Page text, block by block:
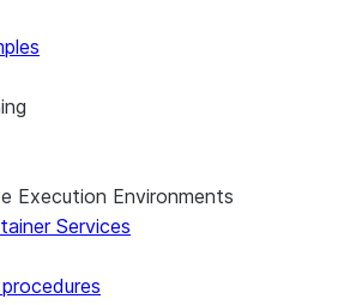
Execution Environments
Services